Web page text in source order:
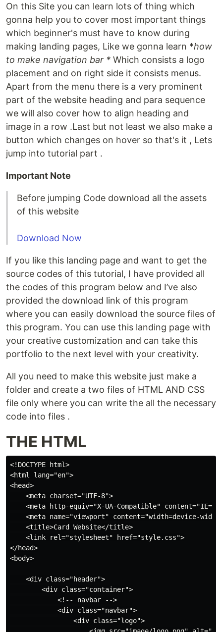
On this Site you can learn lots of thing which
gonna help you to cover most important things
which beginner's must have to know during
making landing pages, Like we gonna learn *how
to make navigation bar * Which consists a logo
placement and on right side it consists menus.
Apart from the menu there is a very prominent
part of the website heading and para sequence
we will also cover how to align heading and
image in a row .Last but not least we also make a
button which changes on hover so that's it , Lets
jump into tutorial part .
Important Note
Before jumping Code download all the assets
of this website
Download Now
If you like this landing page and want to get the
source codes of this tutorial, I have provided all
the codes of this program below and I’ve also
provided the download link of this program
where you can easily download the source files of
this program. You can use this landing page with
your creative customization and can take this
portfolio to the next level with your creativity.
All you need to make this website just make a
folder and create a two files of HTML AND CSS
file only where you can write the all the necessary
code into files .
THE HTML
<!DOCTYPE html>
<html lang="en">
<head>
    <meta charset="UTF-8">
<meta http-equiv="X-UA-Compatible"
<meta name="viewport" content="width=device-
    <title>Card Website</title>
    <link rel="stylesheet" href="style.css">
</head>
<body>
    <div class="header">
        <div class="container">
            <!-- navbar -->
            <div class="navbar">
                <div class="logo">